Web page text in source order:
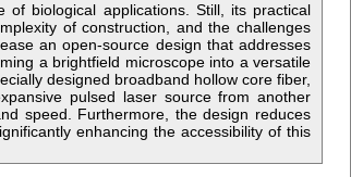
biological applications. Still, its practical
of construction, and the challenges
an open-source design that addresses
a brightfield microscope into a versatile
designed broadband hollow core fiber,
pulsed laser source from another
speed. Furthermore, the design reduces
enhancing the accessibility of this